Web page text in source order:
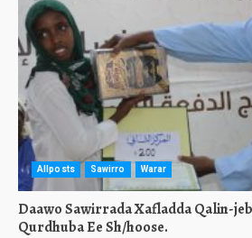
Allposts Sawirro Warar
Daawo Sawirrada Xafladda Qalin-
Qurdhuba Ee Sh/hoose.